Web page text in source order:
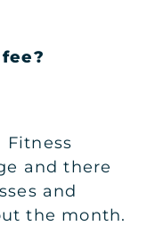
and there
and
the month.